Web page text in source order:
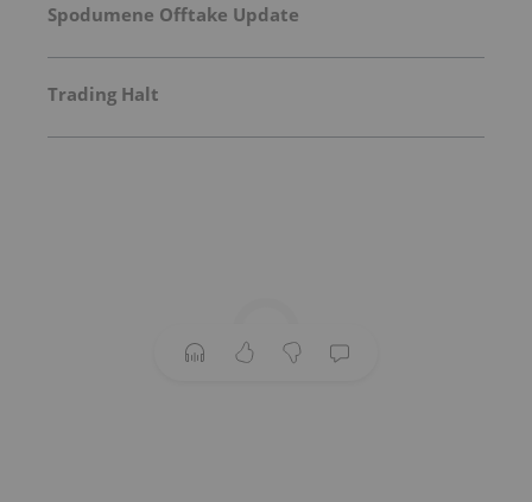
Spodumene Offtake Update
Trading Halt